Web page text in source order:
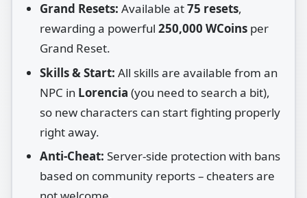
Grand Resets: Available at75 resets,
rewarding a powerful250,000 WCoins per
Grand Reset.
Skills & Start: All skills are available from an
NPC in Lorencia (you need to search a bit),
so new characters can start fighting properly
right away.
Anti‑Cheat: Server‑side protection with bans
based on community reports – cheaters are